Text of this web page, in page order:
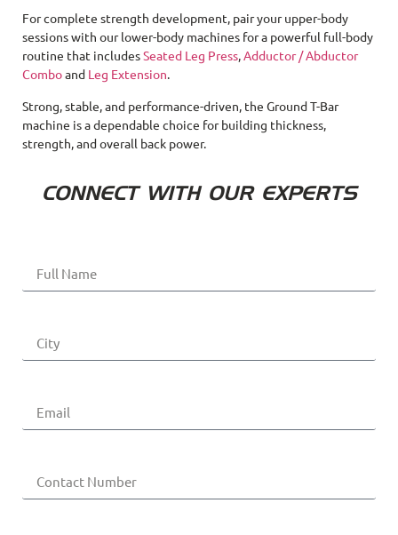
For complete strength development, pair your upper-body
sessions with our lower-body machines for a powerful full-body
routine that includesSeated Leg Press,Adductor / Abductor
Comboand Leg Extension.
Strong, stable, and performance-driven, the Ground T-Bar
machine is a dependable choice for building thickness,
strength, and overall back power.
CONNECT WITH OUR EXPERTS